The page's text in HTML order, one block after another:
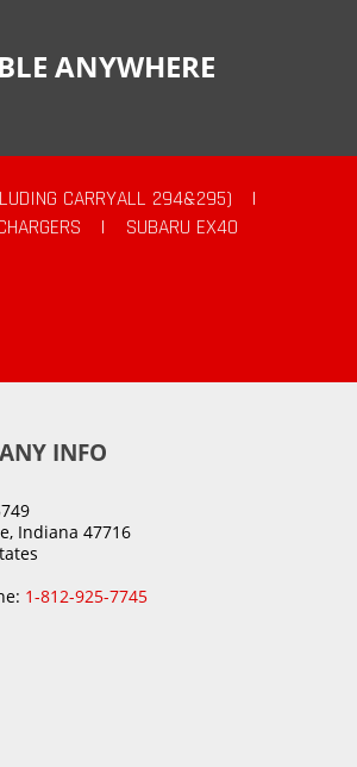
ANYWHERE
CARRYALL 294&295)
|
|
SUBARU EX40
INFO
Indiana 47716
1-812-925-7745